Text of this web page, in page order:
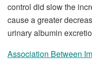
control did slow the
cause a greater
urinary albumin
Association Between